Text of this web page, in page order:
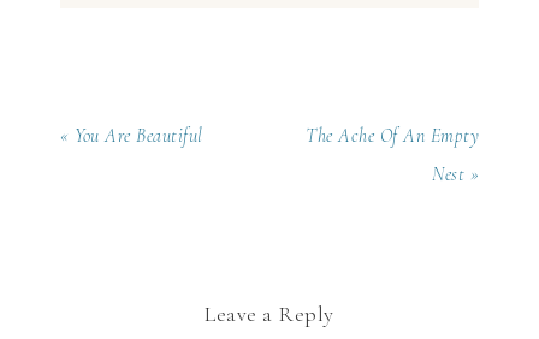
« You Are Beautiful
The Ache Of An Empty
Nest »
Leave a Reply